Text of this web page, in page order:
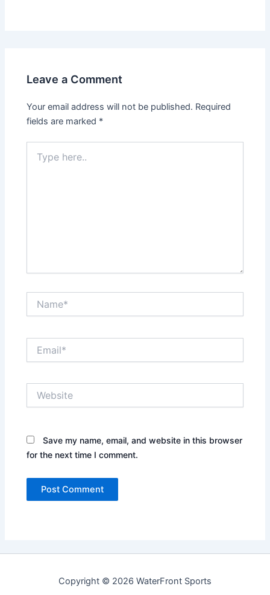
Leave a Comment
Your email address will not be published. Required
fields are marked *
here..
Save my name, email, and website in this browser
for the next time I comment.
Copyright © 2026 WaterFront Sports